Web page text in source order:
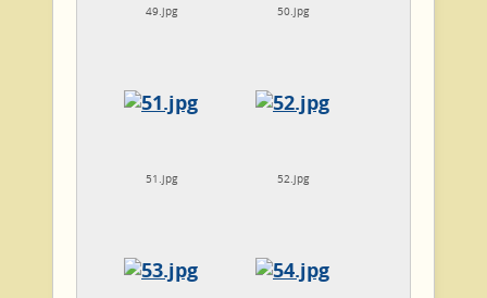
49.jpg 50.jpg
51.jpg 52.jpg